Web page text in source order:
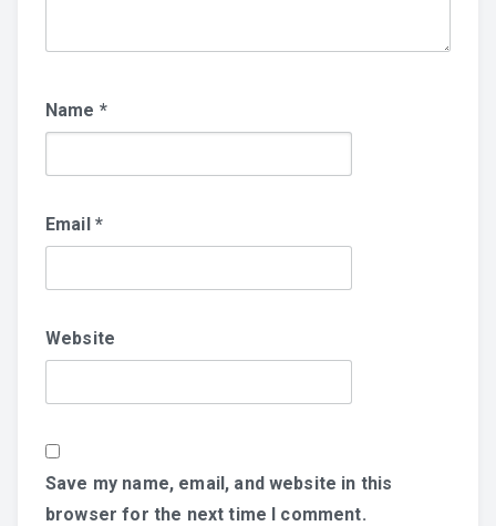
Name *
Email *
Website
Save my name, email, and website in this
browser for the next time I comment.